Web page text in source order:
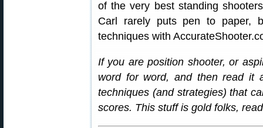
of the very best standing
Carl rarely puts pen to paper,
techniques with
If you are position shooter, or
word for word, and then read it
techniques (and strategies) that
scores. This stuff is gold folks,